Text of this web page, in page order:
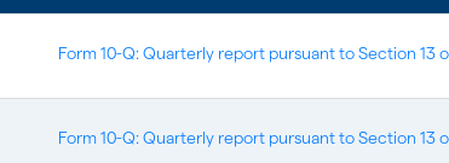
Form 10-Q: Quarterly report pursuant to Section 13
Form 10-Q: Quarterly report pursuant to Section 13